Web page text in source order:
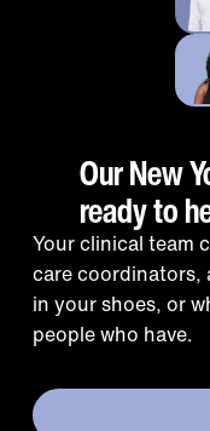
Our New
ready to
Your clinical team
care coordinators,
in your shoes, or
people who have.